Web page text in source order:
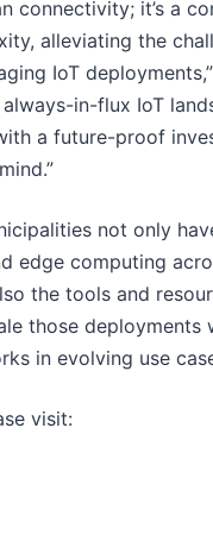
connectivity; it’s a
alleviating the
IoT
in-flux IoT
a future-proof
not only
edge computing
the tools and
those deployments
in evolving use
visit: